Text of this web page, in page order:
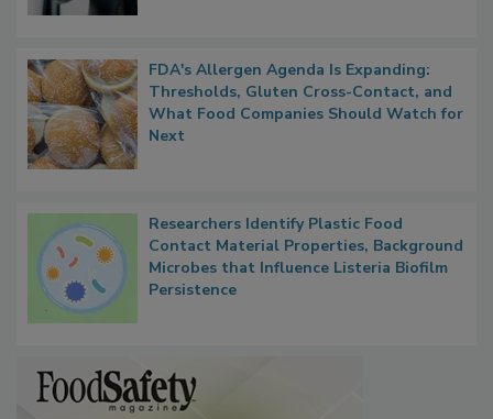
FDA's Allergen Agenda Is Expanding:
Thresholds, Gluten Cross-Contact, and
What Food Companies Should Watch for
Next
Researchers Identify Plastic Food
Contact Material Properties, Background
Microbes that Influence Listeria Biofilm
Persistence